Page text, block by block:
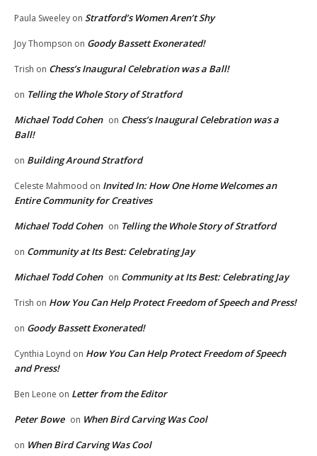
Paula Sweeley on Stratford’s Women Aren’t Shy
Joy Thompson on Goody Bassett Exonerated!
Trish on Chess’s Inaugural Celebration was a Ball!
on Telling the Whole Story of Stratford
Michael Todd Cohen on Chess’s Inaugural Celebration was a
Ball!
on Building Around Stratford
Celeste Mahmood on Invited In: How One Home Welcomes an
Entire Community for Creatives
Michael Todd Cohen on Telling the Whole Story of Stratford
on Community at Its Best: Celebrating Jay
Michael Todd Cohen on Community at Its Best: Celebrating Jay
Trish on How You Can Help Protect Freedom of Speech and Press!
on Goody Bassett Exonerated!
Cynthia Loynd on How You Can Help Protect Freedom of Speech
and Press!
Ben Leone on Letter from the Editor
Peter Bowe on When Bird Carving Was Cool
on When Bird Carving Was Cool